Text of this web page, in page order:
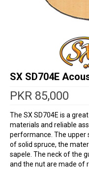
SX SD704E
PKR 85,000
The SX SD704E is a
materials and reliable
performance. The upper
of solid spruce, the
sapele. The neck of the
and the nut are made of